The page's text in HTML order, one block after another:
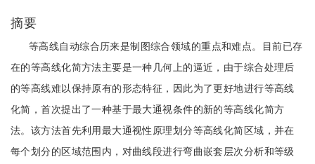
摘要
等高线自动综合历来是制图综合领域的重点和难点。目前已存
在的等高线化简方法主要是一种几何上的逼近，由于综合处理后
的等高线难以保持原有的形态特征，因此为了更好地进行等高线
化简，首次提出了一种基于最大通视条件的新的等高线化简方
法。该方法首先利用最大通视性原理划分等高线化简区域，并在
每个划分的区域范围内，对曲线段进行弯曲嵌套层次分析和等级